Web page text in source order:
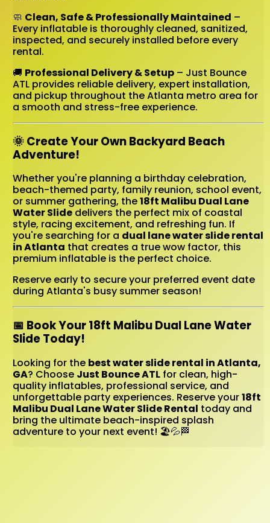
🧼 Clean, Safe & Professionally Maintained –
Every inflatable is thoroughly cleaned, sanitized,
inspected, and securely installed before every
rental.
🚚 Professional Delivery & Setup – Just Bounce
ATL provides reliable delivery, expert installation,
and pickup throughout the Atlanta metro area for
a smooth and stress-free experience.
🌞 Create Your Own Backyard Beach
Adventure!
Whether you're planning a birthday celebration,
beach-themed party, family reunion, school event,
or summer gathering, the18ft Malibu Dual Lane
Water Slide delivers the perfect mix of coastal
style, racing excitement, and refreshing fun. If
you're searching for a dual lane water slide rental
in Atlanta that creates a true wow factor, this
premium inflatable is the perfect choice.
Reserve early to secure your preferred event date
during Atlanta's busy summer season!
📅 Book Your 18ft Malibu Dual Lane Water
Slide Today!
Looking for the best water slide rental in Atlanta,
GA? Choose Just Bounce ATL for clean, high-
quality inflatables, professional service, and
unforgettable party experiences. Reserve your18ft
Malibu Dual Lane Water Slide Rental today and
bring the ultimate beach-inspired splash
adventure to your next event! 🏖️💦🏁